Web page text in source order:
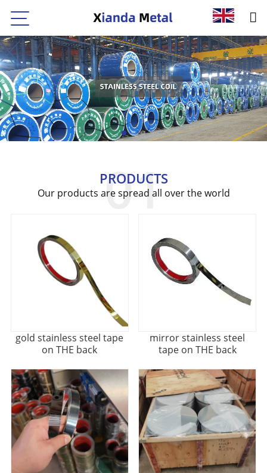
PRODUCTS
Our products are spread all over the world
gold stainless steel tape
on THE back
mirror stainless steel
tape on THE back